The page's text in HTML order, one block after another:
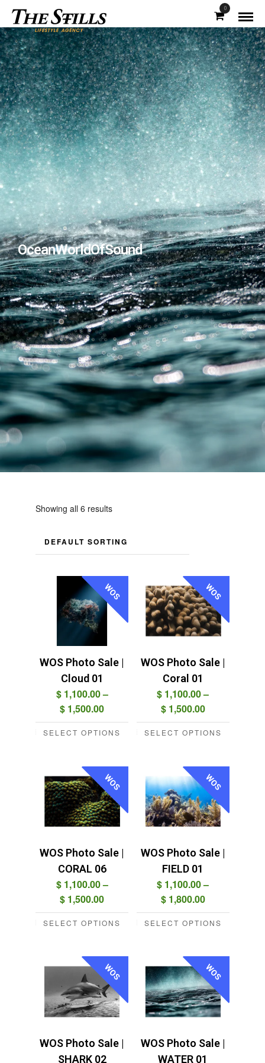
0
OceanWorldOfSound
Showing all 6 results
WOS
WOS Photo Sale |
Cloud 01
$1,100.00–
$ 1,500.00Price
range:
$ 1,100.00
$ 1,500.00
SELECT OPTIONS
has
multiple
variants.
The
may
product
WOS
WOS Photo Sale |
Coral 01
$ 1,100.00–
$1,500.00Price
range:
$ 1,100.00
$ 1,500.00
SELECT OPTIONS
has
multiple
variants.
The
may
product
WOS
WOS Photo Sale |
CORAL 06
$1,100.00–
$ 1,500.00Price
range:
$ 1,100.00
$ 1,500.00
SELECT OPTIONS
has
variants.
The
may
WOS
WOS Photo Sale |
FIELD 01
$ 1,100.00–
$1,800.00Price
range:
$ 1,100.00
$ 1,800.00
SELECT OPTIONS
has
multiple
variants.
The
may
WOS
WOS Photo Sale |
SHARK 02
WOS
WOS Photo Sale |
WATER 01